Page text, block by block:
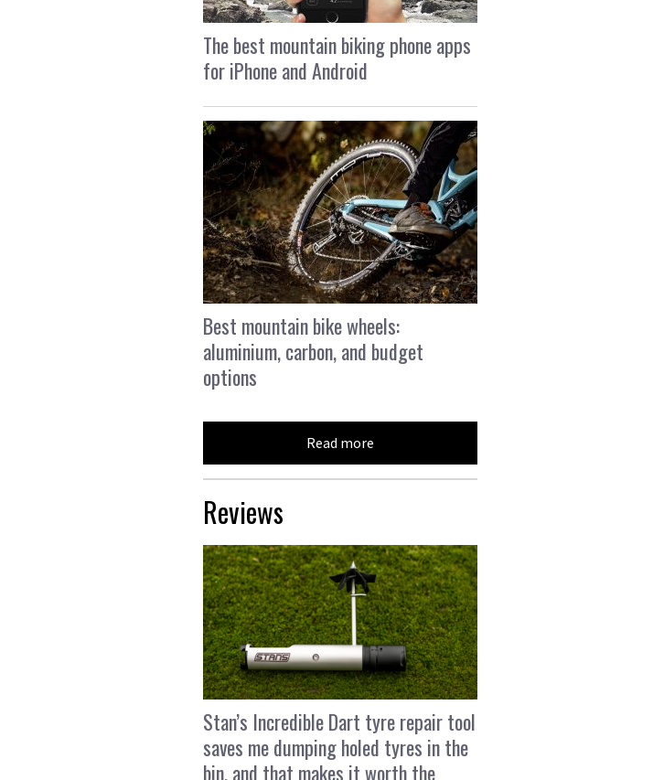
The best mountain biking phone apps
for iPhone and Android
Best mountain bike wheels:
aluminium, carbon, and budget
options
Read more
Reviews
Stan’s Incredible Dart tyre repair tool
saves me dumping holed tyres in the
bin, and that makes it worth the